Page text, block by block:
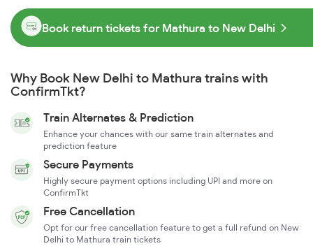
Book return tickets for Mathura to New Delhi
Why Book New Delhi to Mathura trains with
ConfirmTkt?
Train Alternates & Prediction
Enhance your chances with our same train alternates and
prediction feature
Secure Payments
Highly secure payment options including UPI and more on
ConfirmTkt
Free Cancellation
Opt for our free cancellation feature to get a full refund on New
Delhi to Mathura train tickets